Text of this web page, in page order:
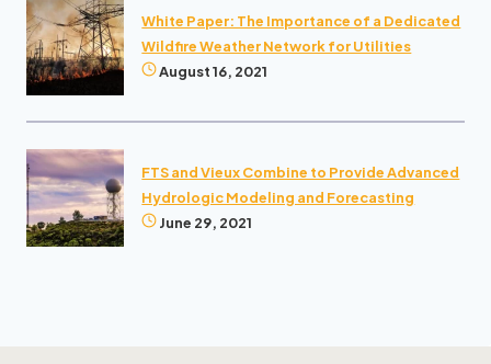
White Paper: The Importance of a Dedicated
Wildfire Weather Network for Utilities
August 16, 2021
FTS and Vieux Combine to Provide Advanced
Hydrologic Modeling and Forecasting
June 29, 2021